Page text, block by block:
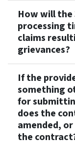
How will the
processing
claims
grievances?
If the
something
for
does the
amended,
the